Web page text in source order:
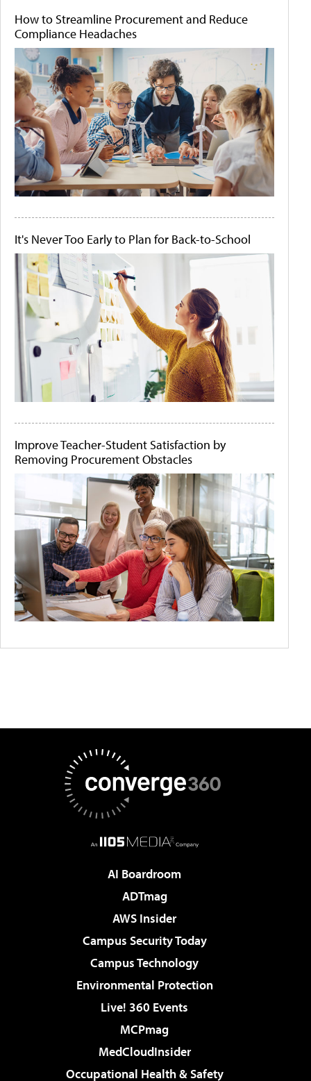
How to Streamline Procurement and Reduce
Compliance Headaches
It's Never Too Early to Plan for Back-to-School
Improve Teacher-Student Satisfaction by
Removing Procurement Obstacles
AI Boardroom
ADTmag
AWS Insider
Campus Security Today
Campus Technology
Environmental Protection
Live! 360 Events
MCPmag
MedCloudInsider
Occupational Health & Safety